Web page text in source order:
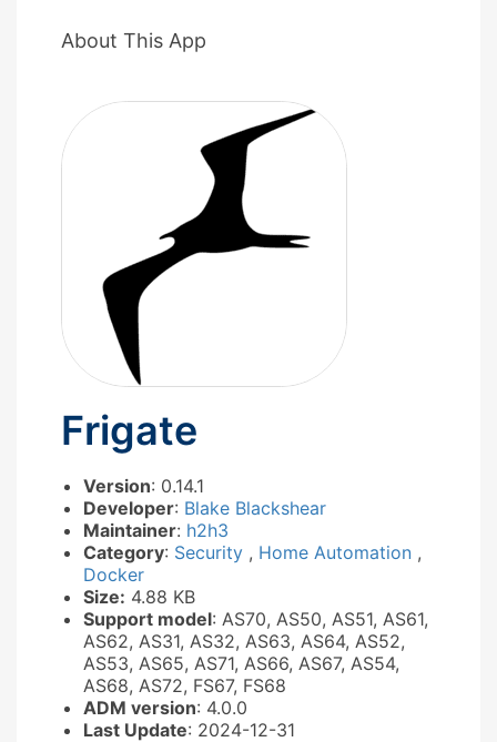
About This App
Frigate
Version: 0.14.1
Developer: Blake Blackshear
Maintainer: h2h3
Category: Security , Home Automation ,
Docker
Size: 4.88 KB
Support model: AS70, AS50, AS51, AS61,
AS62, AS31, AS32, AS63, AS64, AS52,
AS53, AS65, AS71, AS66, AS67, AS54,
AS68, AS72, FS67, FS68
ADM version: 4.0.0
Last Update: 2024-12-31